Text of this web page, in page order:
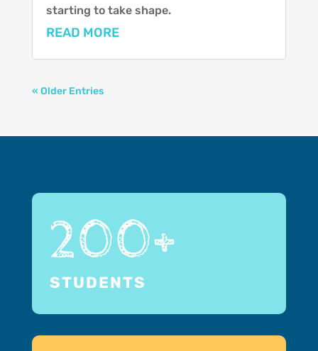
starting to take shape.
READ MORE
« Older Entries
200+
STUDENTS